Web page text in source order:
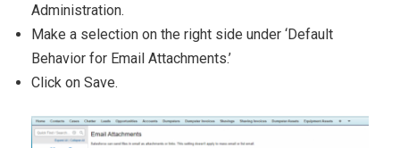
Administration.
Make a selection on the right side under ‘Default
Behavior for Email Attachments.’
Click on Save.